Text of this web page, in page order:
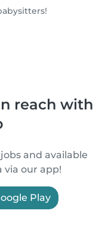
reach with
and available
via our app!
Play